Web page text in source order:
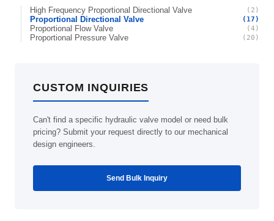
High Frequency Proportional Directional Valve (2)
Proportional Directional Valve (17)
Proportional Flow Valve (4)
Proportional Pressure Valve (20)
CUSTOM INQUIRIES
Can't find a specific hydraulic valve model or need bulk
pricing? Submit your request directly to our mechanical
design engineers.
Send Bulk Inquiry